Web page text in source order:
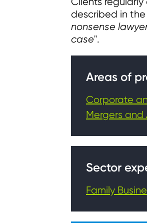
described in
nonsense
case".
Areas of
Corporate
Mergers and
Sector
Family